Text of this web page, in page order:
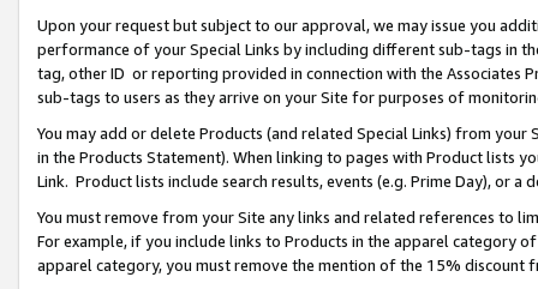
Upon your request but subject to our approval, we may issue you
performance of your Special Links by including different sub-tags in
tag, other ID or reporting provided in connection with the Associates
sub-tags to users as they arrive on your Site for purposes of
You may add or delete Products (and related Special Links) from
in the Products Statement). When linking to pages with Product lists
Link. Product lists include search results, events (e.g. Prime Day), or a
You must remove from your Site any links and related references to
For example, if you include links to Products in the apparel category
apparel category, you must remove the mention of the 15% discount